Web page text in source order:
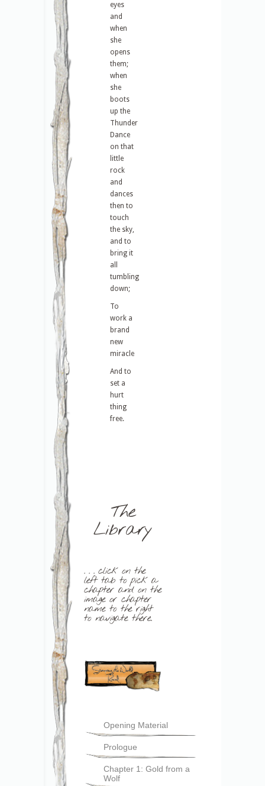
eyes
and
when
she
opens
them;
when
she
boots
up the
Thunder
Dance
on that
little
rock
and
dances
then to
touch
the sky,
and to
bring it
all
tumbling
down;
To
work a
brand
new
miracle
And to
set a
hurt
thing
free.
The
Library
. . . click on the
left tab to pick a
chapter and on the
image or chapter
name to the right
to navigate there.
Opening Material
Prologue
Chapter 1: Gold from a
Wolf